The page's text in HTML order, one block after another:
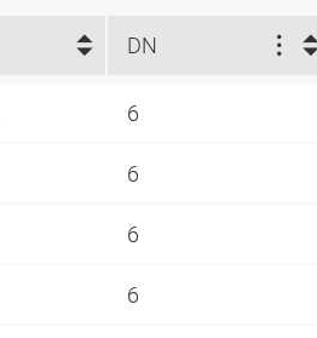
DN
6
6
6
6